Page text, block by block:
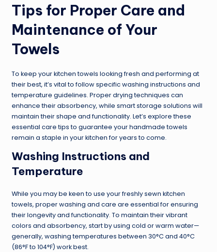
Tips for Proper Care and
Maintenance of Your
Towels
To keep your kitchen towels looking fresh and performing at
their best, it’s vital to follow specific washing instructions and
temperature guidelines. Proper drying techniques can
enhance their absorbency, while smart storage solutions will
maintain their shape and functionality. Let’s explore these
essential care tips to guarantee your handmade towels
remain a staple in your kitchen for years to come.
Washing Instructions and
Temperature
While you may be keen to use your freshly sewn kitchen
towels, proper washing and care are essential for ensuring
their longevity and functionality. To maintain their vibrant
colors and absorbency, start by using cold or warm water—
generally, washing temperatures between 30°C and 40°C
(86°F to 104°F) work best.